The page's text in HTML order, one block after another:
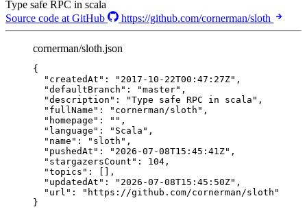
Type safe RPC in scala
Source code at GitHub
https://github.com/cornerman/sloth
cornerman/sloth.json
{
"createdAt" : " 2017-10-22T00:47:27Z" ,
"defaultBranch" : "master" ,
"description" : "Type safe RPC in scala " ,
"fullName" : " cornerman/sloth " ,
"homepage" : "" ,
"language" : " Scala " ,
"name" : " sloth " ,
"pushedAt" : " 2026-07-08T15:45:41Z" ,
"stargazersCount" : 104 ,
"topics" : [],
"updatedAt" : " 2026-07-08T15:45:50Z" ,
"url" : " https://github.com/cornerman/sloth "
}